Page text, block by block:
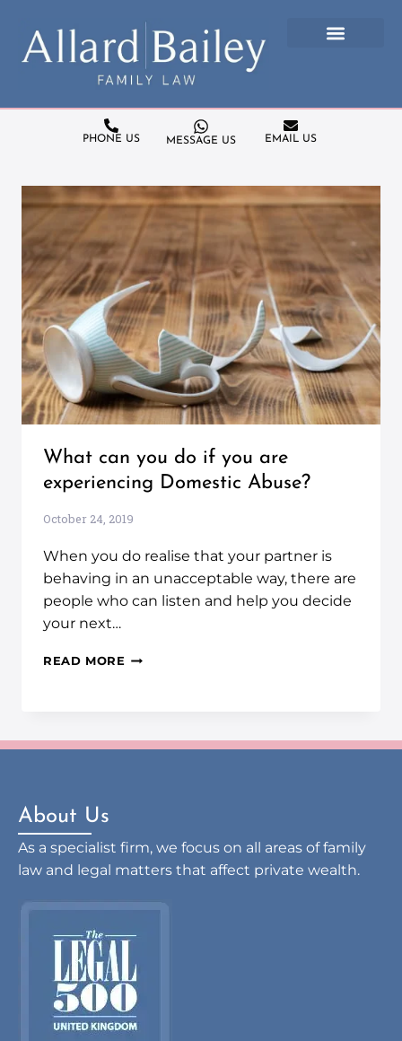
PHONE US MESSAGE US EMAIL US
What can you do if you are
experiencing Domestic Abuse?
October 24, 2019
When you do realise that your partner is
behaving in an unacceptable way, there are
people who can listen and help you decide
your next…
READ MORE
About Us
As a specialist firm, we focus on all areas of family
law and legal matters that affect private wealth.